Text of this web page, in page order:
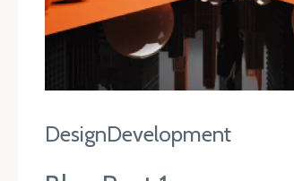
DesignDevelopment